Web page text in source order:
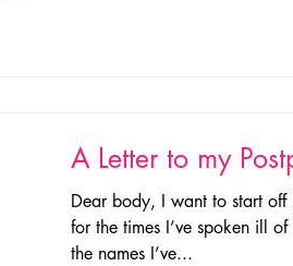
A Letter to my
Dear body, I want to start off
for the times I’ve spoken ill
the names I’ve...